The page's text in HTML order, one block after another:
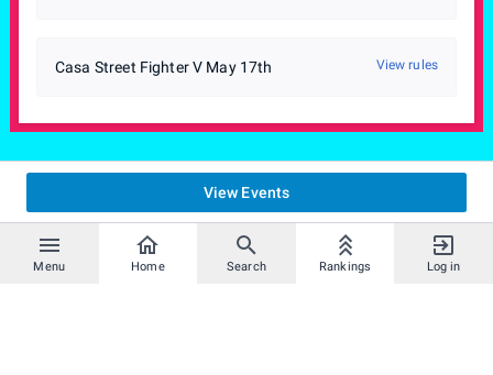
Menu Home Search Rankings Log in
Casa Street Fighter V May 17th View rules
View Events